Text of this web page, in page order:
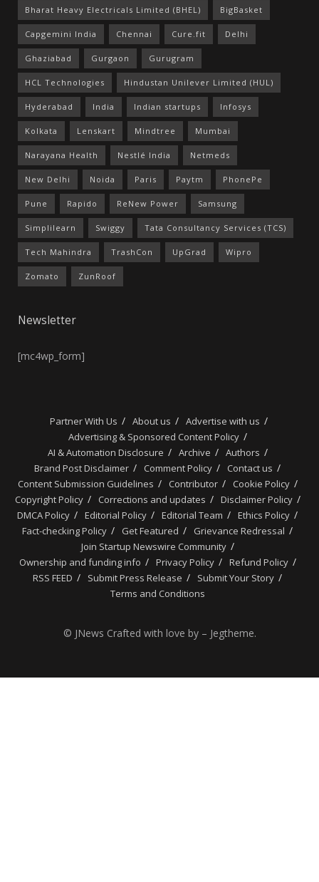
Bharat Heavy Electricals Limited (BHEL) BigBasket
Capgemini India Chennai Cure.fit Delhi
Ghaziabad Gurgaon Gurugram
HCL Technologies Hindustan Unilever Limited (HUL)
Hyderabad India Indian startups Infosys
Kolkata Lenskart Mindtree Mumbai
Narayana Health Nestlé India Netmeds
New Delhi Noida Paris Paytm PhonePe
Pune Rapido ReNew Power Samsung
Simplilearn Swiggy Tata Consultancy Services (TCS)
Tech Mahindra TrashCon UpGrad Wipro
Zomato ZunRoof
Newsletter
[mc4wp_form]
Partner With Us About us
Advertise with us
Advertising & Sponsored Content Policy
AI & Automation Disclosure
Archive
Authors
Brand Post Disclaimer
Comment Policy
Contact us
Content Submission Guidelines
Contributor
Cookie Policy
Copyright Policy
Corrections and updates
Disclaimer Policy
DMCA Policy
Editorial Policy Editorial Team
Ethics Policy
Fact-checking Policy
Get Featured
Grievance Redressal
Join Startup Newswire Community
Ownership and funding info
Privacy Policy
Refund Policy
RSS FEED
Submit Press Release
Submit Your Story
Terms and Conditions
© JNews Crafted with love by – Jegtheme.